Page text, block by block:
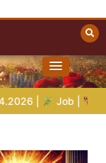
Chap.39 – God